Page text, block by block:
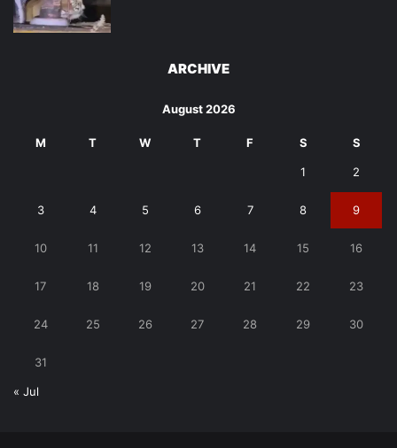
ARCHIVE
August 2026
M T W T F S S
1 2
3 4 5 6 7 8 9
10 11 12 13 14 15 16
17 18 19 20 21 22 23
24 25 26 27 28 29 30
31
« Jul